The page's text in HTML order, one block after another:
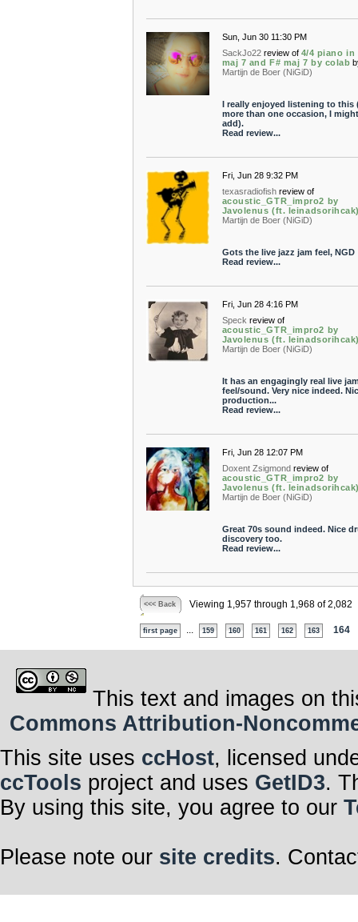
Sun, Jun 30 11:30 PM
SackJo22 review of 4/4 piano in
maj 7 and F# maj 7 by colab
Martijn de Boer (NiGiD)
I really enjoyed listening to this
more than one occasion, I might
add).
Read review...
Fri, Jun 28 9:32 PM
texasradiofish review of
acoustic_GTR_impro2 by
Javolenus (ft.
Martijn de Boer (NiGiD)
Gots the live jazz jam feel, NGD
Read review...
Fri, Jun 28 4:16 PM
Speck review of
acoustic_GTR_impro2 by
Javolenus (ft.
Martijn de Boer (NiGiD)
It has an engagingly real live
feel/sound. Very nice indeed.
production...
Read review...
Fri, Jun 28 12:07 PM
Doxent Zsigmond review of
acoustic_GTR_impro2 by
Javolenus (ft.
Martijn de Boer (NiGiD)
Great 70s sound indeed. Nice
discovery too.
Read review...
<<< Back Viewing 1,957 through 1,968 of 2,082
first page 159 160 161 162 163 164
This text and images on
Commons Attribution-
This site uses ccHost, licensed
ccTools project and uses GetID3.
By using this site, you agree to our
Please note our site credits.